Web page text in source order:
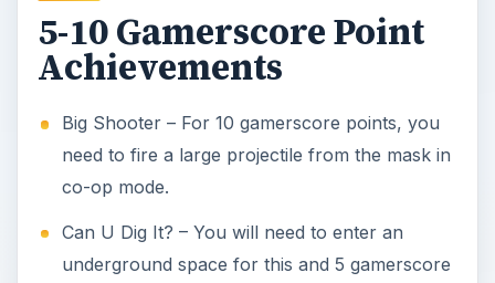
5-10 Gamerscore Point
Achievements
Big Shooter – For 10 gamerscore points, you
need to fire a large projectile from the mask in
co-op mode.
Can U Dig It? – You will need to enter an
underground space for this and 5 gamerscore